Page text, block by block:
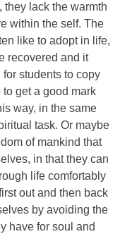
they lack the warmth
within the self. The
like to adopt in life,
recovered and it
students to copy
get a good mark
way, in the same
task. Or maybe
of mankind that
in that they can
life comfortably
out and then back
by avoiding the
have for soul and